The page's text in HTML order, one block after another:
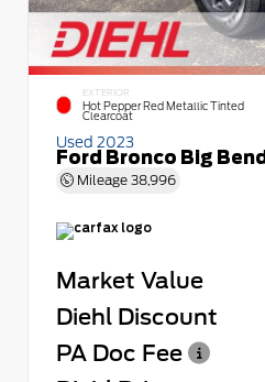
EXTERIOR
Hot Pepper Red Metallic Tinted
Clearcoat
Used 2023
Ford Bronco Big Bend
Mileage 38,996
Market Value
Diehl Discount
PA Doc Fee